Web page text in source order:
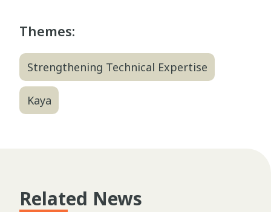
Themes:
Strengthening Technical Expertise
Kaya
Related News